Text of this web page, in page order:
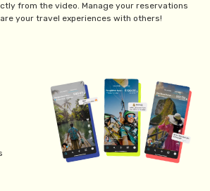
from the video. Manage your reservations
your travel experiences with others!